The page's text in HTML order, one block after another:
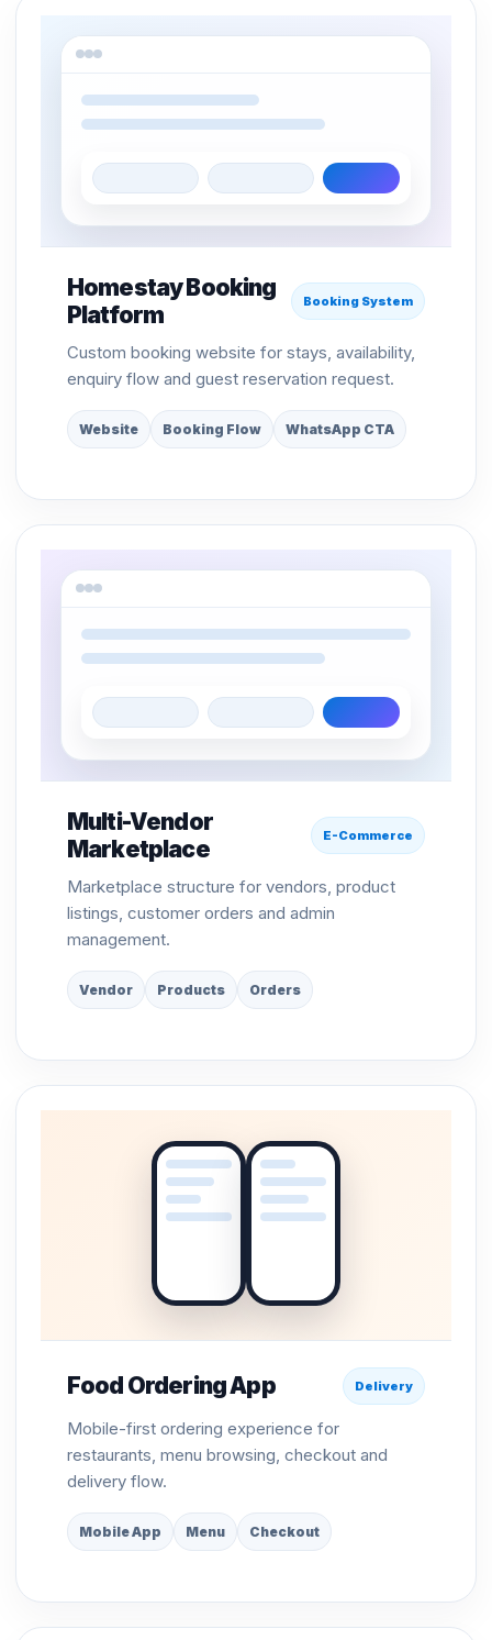
Homestay Booking
Platform
Booking System
Custom booking website for stays, availability,
enquiry flow and guest reservation request.
Website Booking Flow WhatsApp CTA
Multi-Vendor
Marketplace
E-Commerce
Marketplace structure for vendors, product
listings, customer orders and admin
management.
Vendor Products Orders
Food Ordering App Delivery
Mobile-first ordering experience for
restaurants, menu browsing, checkout and
delivery flow.
Mobile App Menu Checkout